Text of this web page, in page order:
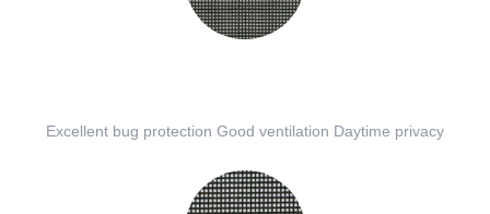
Excellent bug protection Good ventilation Daytime privacy